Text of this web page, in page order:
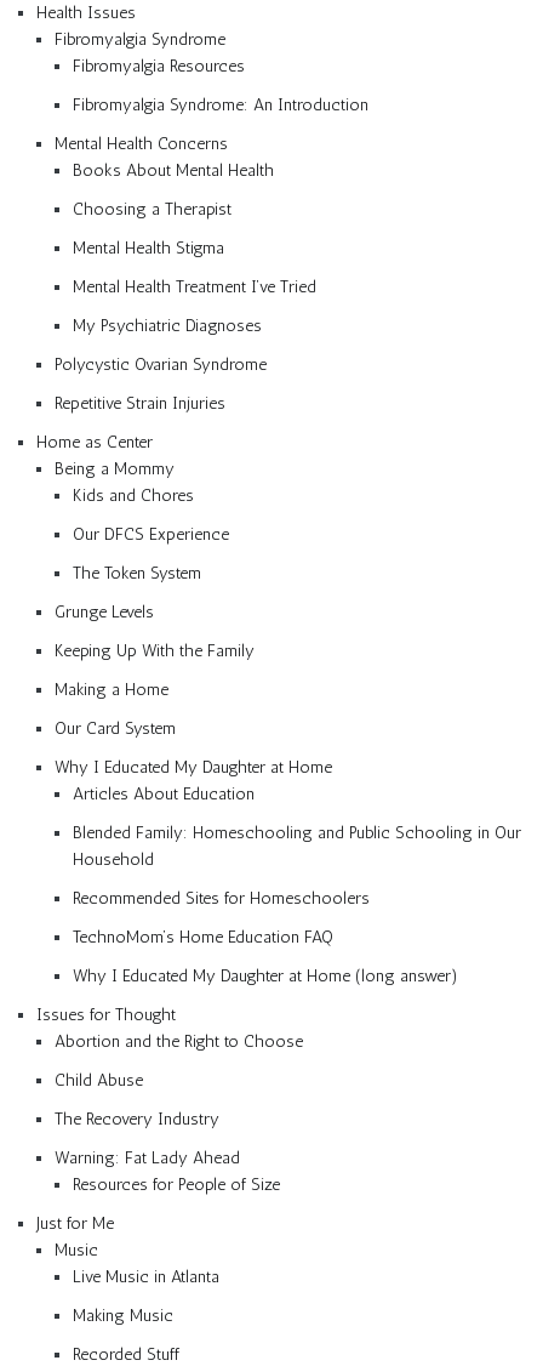
Health Issues
Fibromyalgia Syndrome
Fibromyalgia Resources
Fibromyalgia Syndrome: An Introduction
Mental Health Concerns
Books About Mental Health
Choosing a Therapist
Mental Health Stigma
Mental Health Treatment I’ve Tried
My Psychiatric Diagnoses
Polycystic Ovarian Syndrome
Repetitive Strain Injuries
Home as Center
Being a Mommy
Kids and Chores
Our DFCS Experience
The Token System
Grunge Levels
Keeping Up With the Family
Making a Home
Our Card System
Why I Educated My Daughter at Home
Articles About Education
Blended Family: Homeschooling and Public Schooling in Our
Household
Recommended Sites for Homeschoolers
TechnoMom’s Home Education FAQ
Why I Educated My Daughter at Home (long answer)
Issues for Thought
Abortion and the Right to Choose
Child Abuse
The Recovery Industry
Warning: Fat Lady Ahead
Resources for People of Size
Just for Me
Music
Live Music in Atlanta
Making Music
Recorded Stuff